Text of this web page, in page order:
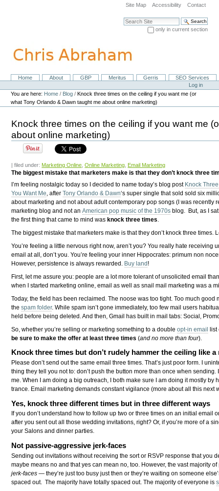
navigation
Site Map Accessibility Contact
Search Site
only in current section
NavigationHome About GBP Meritus Gerris
SEO Services
Personal
tools
Log in
You are here: Home / Blog /Knock three times on the ceiling if you want me (or
what Tony Orlando & Dawn taught me about online marketing)
Knock three times on the ceiling if you want me
about online marketing)
| filed under: Marketing Online ,Online Marketing Email Marketing
The biggest mistake that marketers make is that they don’t knock three
I’m feeling nostalgic today so I decided to name today’s blog post Knock
You Want Me , afterTony Orlando & Dawn‘s super single that sold sold six
about marketing and not about adult contemporary pop songs (I was recently
marketing blog and not anAmerican pop music of the 1970s blog. But, as I
the first thing that came to mind wasknock three times
The biggest mistake that marketers make is that they don’t knock three times.
You’re feeling a little nervous right now, aren’t you? You really hate receiving
email at all, don’t you. You’re feeling your inner Hippocrates: primum non
However, persistence is always rewarded. Buy land!
First, let me assure you: people are a lot more tolerant of unsolicited email
when I started marketing online, email as well as snail mail marketing was a
Today, the field has been reclaimed. The noose was too tight. Too much good
thespam folder. While spam isn’t gone immediately, too few mail users
held before being deleted. And then, Gmail has built in mail tabs: Social,
So, whether you’re selling or marketing something to a doubleopt-in email
be sure to make the offer at least three times (and no more than four).
Knock three times but don’t rudely hammer the ceiling like a
Please don’t send out the same email three times. That’s just poor form. I
thing they tell you not to: don’t push the button more than once when
me. When I am doing a big outreach, I both make sure I am doing it mostly
trance. Email marketing demands constant vigilance (more about all this next
Yes, knock three different times but in three different ways
If you don’t understand how to follow up two or three times on an initial
after you sent out all those wedding invitations, right? Or, if you’re more of a
your Salons and dinner parties.
Not passive-aggressive jerk-faces
Sending out invitations without receiving the sort or RSVP response that you
maybe means no and that yes can mean no, too. However, the vast majority
jerk-faces — they’re just too busy just then or they’re waiting on someone
spaced out. The majority have totally spaced out. The majority of everyone is